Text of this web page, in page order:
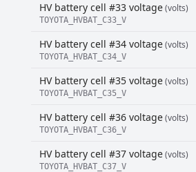
HV battery cell #33 voltage(volts)
TOYOTA_HVBAT_C33_V
HV battery cell #34 voltage(volts)
TOYOTA_HVBAT_C34_V
HV battery cell #35 voltage(volts)
TOYOTA_HVBAT_C35_V
HV battery cell #36 voltage(volts)
TOYOTA_HVBAT_C36_V
HV battery cell #37 voltage(volts)
TOYOTA_HVBAT_C37_V